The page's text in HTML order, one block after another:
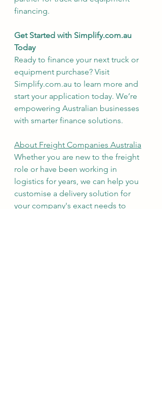
financing.
Get Started with Simplify.com.au
Today
Ready to finance your next truck or
equipment purchase? Visit
Simplify.com.au to learn more and
start your application today. We’re
empowering Australian businesses
with smarter finance solutions.
About Freight Companies Australia
Whether you are new to the freight
role or have been working in
logistics for years, we can help you
customise a delivery solution for
your company's exact needs to